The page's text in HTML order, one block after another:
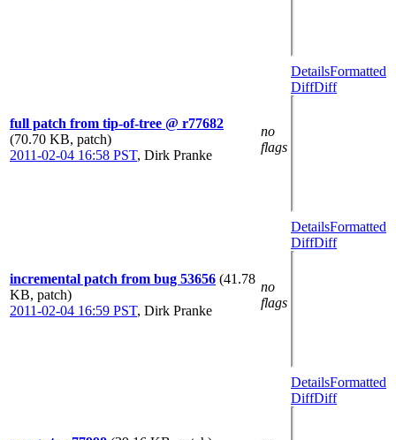
full patch from tip-of-tree @ r77682
(70.70 KB, patch)
2011-02-04 16:58 PST, Dirk Pranke
no
flags
DetailsFormatted
DiffDiff
incremental patch from bug 53656 (41.78
KB, patch)
2011-02-04 16:59 PST, Dirk Pranke
no
flags
DetailsFormatted
DiffDiff
DetailsFormatted
DiffDiff